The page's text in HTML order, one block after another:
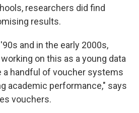
researchers did find
results.
and in the early 2000s,
on this as a young data
a handful of voucher systems
academic performance," says
vouchers.